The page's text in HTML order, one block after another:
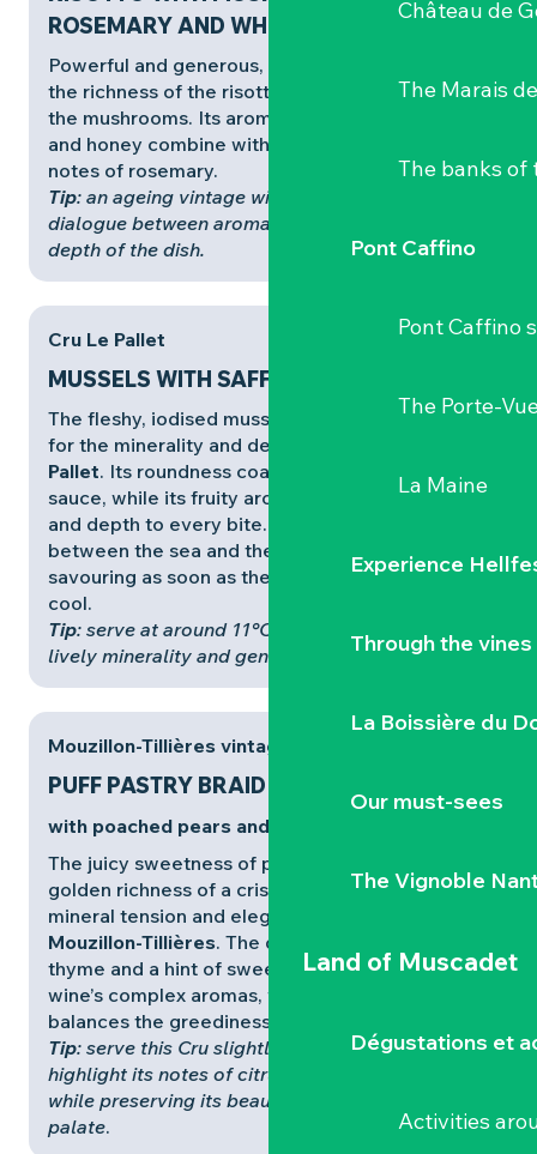
Château de
The Marais
The banks of
Pont Caffino
Pont Caffino
The Porte-
La Maine
Experience
Through the vines
La Boissière du
Our must-sees
The Vignoble
Land of Muscadet
Dégustations et
Activities
ROSEMARY AND WHITE WINE
Powerful and generous,
the richness of the risotto and the intensity of
the mushrooms. Its aromas of ripe fruit, quince
and honey combine with the woody, resinous
notes of rosemary.
Tip: an ageing vintage will accentuate the
dialogue between aromatic maturity and the
depth of the dish.
Cru Le Pallet
MUSSELS WITH SAFFRON CREAM
The fleshy, iodised mussels are a perfect match
for the minerality and deliciousness of
Pallet. Its roundness coats the creamy saffron
sauce, while its fruity aromas bring freshness
and depth to every bite. It’s a perfect balance
between the sea and the land, ideal for
savouring as soon as the autumn air begins to
cool.
Tip: serve at around 11°C to bring out the wine’s
lively minerality and generous aromas.
Mouzillon-Tillières vintage
PUFF PASTRY BRAID
with poached pears and thyme
The juicy sweetness of poached pears and the
golden richness of a crisp puff pastry meet the
mineral tension and elegant bitters of
Mouzillon-Tillières. The delicate fragrance of
thyme and a hint of sweet spices prolong the
wine’s complex aromas, while its taut structure
balances the greediness of the dessert.
Tip: serve this Cru slightly chilled (10-11°C) to
highlight its notes of citrus and poached fruit,
while preserving its beautiful structure on the
palate.